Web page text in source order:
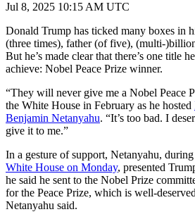
Jul 8, 2025 10:15 AM UTC
Donald Trump has ticked many boxes in
(three times), father (of five), (multi-
But he’s made clear that there’s one title
achieve: Nobel Peace Prize winner.
“They will never give me a Nobel Peace
the White House in February as he hosted
Benjamin Netanyahu. “It’s too bad. I
give it to me.”
In a gesture of support, Netanyahu, during
White House on Monday, presented
he said he sent to the Nobel Prize
for the Peace Prize, which is well-
Netanyahu said.